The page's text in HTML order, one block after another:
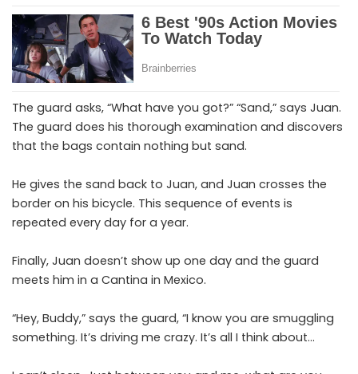
The guard asks, “What have you got?” “Sand,” says Juan.
The guard does his thorough examination and discovers
that the bags contain nothing but sand.
He gives the sand back to Juan, and Juan crosses the
border on his bicycle. This sequence of events is
repeated every day for a year.
Finally, Juan doesn’t show up one day and the guard
meets him in a Cantina in Mexico.
“Hey, Buddy,” says the guard, “I know you are smuggling
something. It’s driving me crazy. It’s all I think about…